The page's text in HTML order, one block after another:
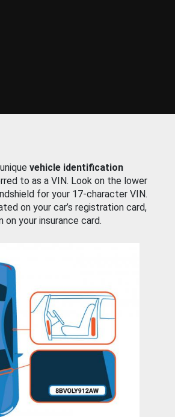
vehicle identification
to as a VIN. Look on the lower
for your 17-character VIN.
on your car’s registration card,
on your insurance card.